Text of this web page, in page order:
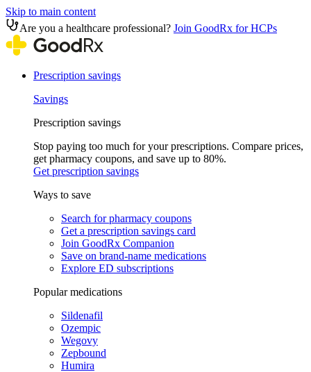
Skip to main content
Are you a healthcare professional? Join GoodRx for HCPs
Prescription savings
Savings
Prescription savings
Stop paying too much for your prescriptions. Compare prices,
get pharmacy coupons, and save up to 80%.
Get prescription savings
Ways to save
Search for pharmacy coupons
Get a prescription savings card
Join GoodRx Companion
Save on brand-name medications
Explore ED subscriptions
Popular medications
Sildenafil
Ozempic
Wegovy
Zepbound
Humira